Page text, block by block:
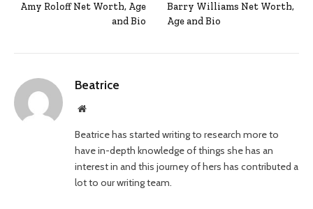
Amy Roloff Net Worth, Age
and Bio
Barry Williams Net Worth,
Age and Bio
Beatrice
Website
Beatrice has started writing to research more to
have in-depth knowledge of things she has an
interest in and this journey of hers has contributed a
lot to our writing team.